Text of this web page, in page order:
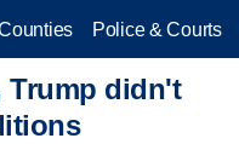
Police & Courts
Trump didn't